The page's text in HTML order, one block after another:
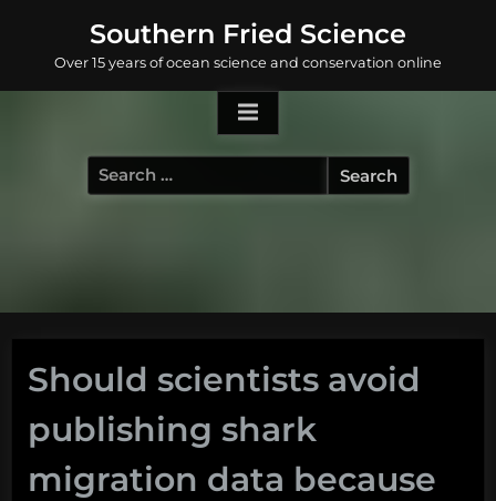
content
Southern Fried Science
Over 15 years of ocean science and conservation online
Search
for:
Should scientists avoid
publishing shark
migration data because